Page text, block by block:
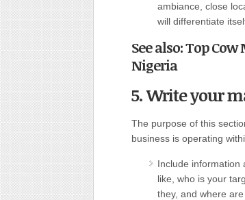
ambiance, close
will differentiate
See also: Top
Nigeria
5. Write your
The purpose of this
business is operating
Include information
like, who is your
they, and where